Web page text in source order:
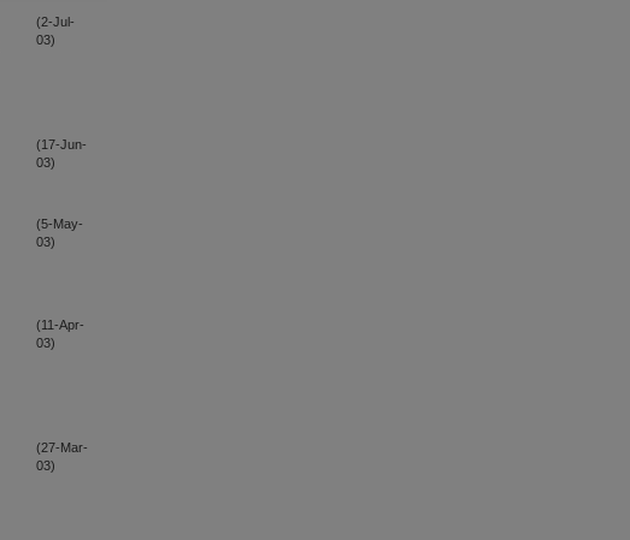
(2-Jul-
03)
(17-Jun-
03)
(5-May-
03)
(11-Apr-
03)
(27-Mar-
03)